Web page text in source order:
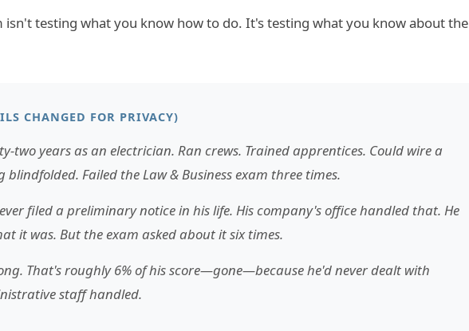
isn't testing what you know how to do. It's testing what you know about the
CHANGED FOR PRIVACY)
two years as an electrician. Ran crews. Trained apprentices. Could wire a
Failed the Law & Business exam three times.
filed a preliminary notice in his life. His company's office handled that. He
it was. But the exam asked about it six times.
That's roughly 6% of his score—gone—because he'd never dealt with
staff handled.